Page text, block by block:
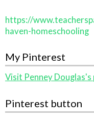
https://
haven-homeschooling
My Pinterest
Visit Penney
Pinterest button